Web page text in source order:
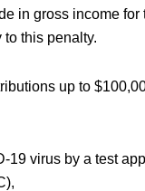
in gross income for
this penalty.
up to
19 virus by a test